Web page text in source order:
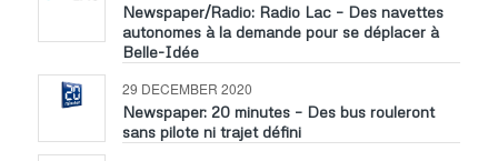
Newspaper/Radio: Radio Lac – Des navettes
autonomes à la demande pour se déplacer à
Belle-Idée
29 DECEMBER 2020
Newspaper: 20 minutes – Des bus rouleront
sans pilote ni trajet défini